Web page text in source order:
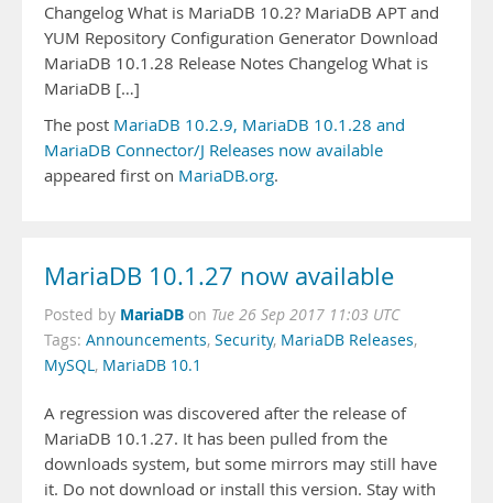
Changelog What is MariaDB 10.2? MariaDB APT and
YUM Repository Configuration Generator Download
MariaDB 10.1.28 Release Notes Changelog What is
MariaDB […]
The post MariaDB 10.2.9, MariaDB 10.1.28 and
MariaDB Connector/J Releases now available
appeared first on MariaDB.org.
MariaDB 10.1.27 now available
Posted by MariaDB on Tue 26 Sep 2017 11:03 UTC
Tags: Announcements, Security, MariaDB Releases,
MySQL, MariaDB 10.1
A regression was discovered after the release of
MariaDB 10.1.27. It has been pulled from the
downloads system, but some mirrors may still have
it. Do not download or install this version. Stay with